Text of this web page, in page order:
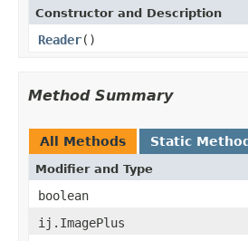
Constructor and Description
Reader()
Method Summary
All Methods Static
Modifier and Type
boolean
ij.ImagePlus